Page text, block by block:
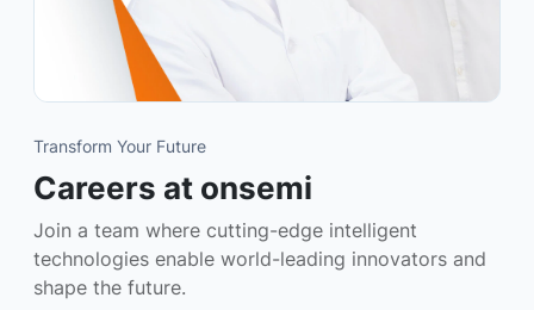
Transform Your Future
Careers at onsemi
Join a team where cutting-edge intelligent
technologies enable world-leading innovators and
shape the future.